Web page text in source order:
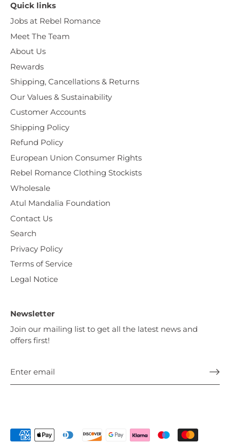
Quick links
Jobs at Rebel Romance
Meet The Team
About Us
Rewards
Shipping, Cancellations & Returns
Our Values & Sustainability
Customer Accounts
Shipping Policy
Refund Policy
European Union Consumer Rights
Rebel Romance Clothing Stockists
Wholesale
Atul Mandalia Foundation
Contact Us
Search
Privacy Policy
Terms of Service
Legal Notice
Newsletter
Join our mailing list to get all the latest news and
offers first!